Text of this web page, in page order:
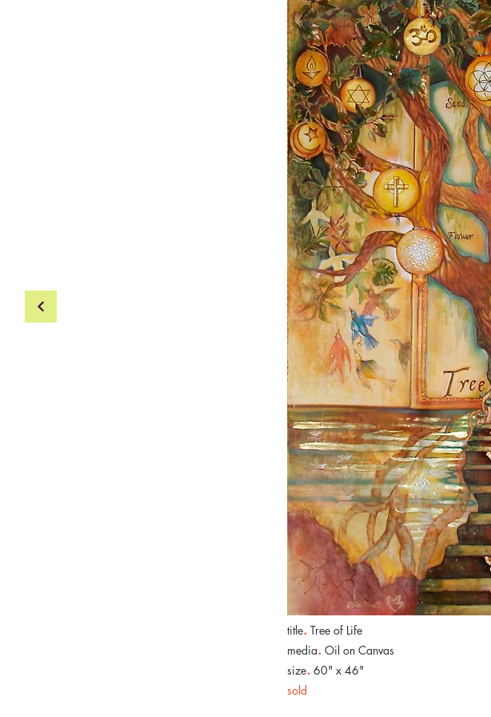
title. Tree of Life
media. Oil on Canvas
size. 60" x 46"
sold